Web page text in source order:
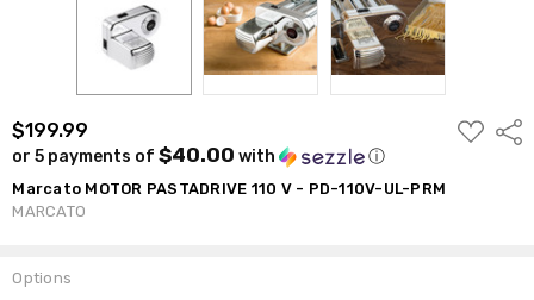
$199.99
or 5 payments of$40.00 with ⓘ
ADD
TO
Marcato MOTOR PASTADRIVE 110 V - PD-110V-UL-PRM
MARCATO
Options